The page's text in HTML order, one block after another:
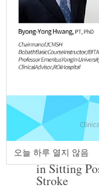
2. The
Activities of
Health
Adults with
Bu-Young
https://
Full Text:
PDF
3. Immediate
to the
in Sitting
Stroke
오늘 하루 열지 않음